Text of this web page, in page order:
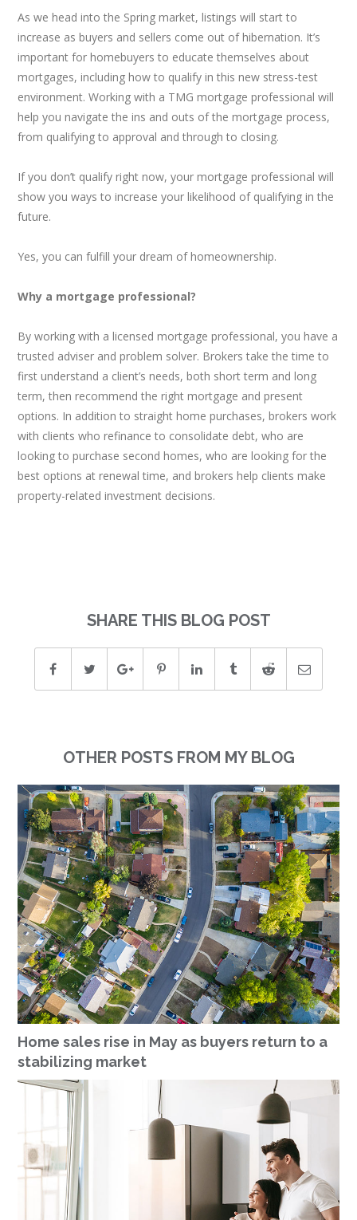
As we head into the Spring market, listings will start to
increase as buyers and sellers come out of hibernation. It’s
important for homebuyers to educate themselves about
mortgages, including how to qualify in this new stress-test
environment. Working with a TMG mortgage professional will
help you navigate the ins and outs of the mortgage process,
from qualifying to approval and through to closing.
If you don’t qualify right now, your mortgage professional will
show you ways to increase your likelihood of qualifying in the
future.
Yes, you can fulfill your dream of homeownership.
Why a mortgage professional?
By working with a licensed mortgage professional, you have a
trusted adviser and problem solver. Brokers take the time to
first understand a client’s needs, both short term and long
term, then recommend the right mortgage and present
options. In addition to straight home purchases, brokers work
with clients who refinance to consolidate debt, who are
looking to purchase second homes, who are looking for the
best options at renewal time, and brokers help clients make
property-related investment decisions.
SHARE THIS BLOG POST
OTHER POSTS FROM MY BLOG
Home sales rise in May as buyers return to a
stabilizing market